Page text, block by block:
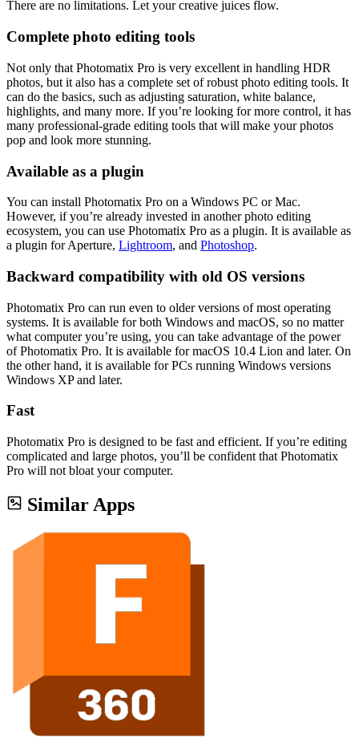
There are no limitations. Let your creative juices flow.
Complete photo editing tools
Not only that Photomatix Pro is very excellent in handling HDR
photos, but it also has a complete set of robust photo editing tools. It
can do the basics, such as adjusting saturation, white balance,
highlights, and many more. If you’re looking for more control, it has
many professional-grade editing tools that will make your photos
pop and look more stunning.
Available as a plugin
You can install Photomatix Pro on a Windows PC or Mac.
However, if you’re already invested in another photo editing
ecosystem, you can use Photomatix Pro as a plugin. It is available as
a plugin for Aperture, Lightroom, and Photoshop.
Backward compatibility with old OS versions
Photomatix Pro can run even to older versions of most operating
systems. It is available for both Windows and macOS, so no matter
what computer you’re using, you can take advantage of the power
of Photomatix Pro. It is available for macOS 10.4 Lion and later. On
the other hand, it is available for PCs running Windows versions
Windows XP and later.
Fast
Photomatix Pro is designed to be fast and efficient. If you’re editing
complicated and large photos, you’ll be confident that Photomatix
Pro will not bloat your computer.
Similar Apps